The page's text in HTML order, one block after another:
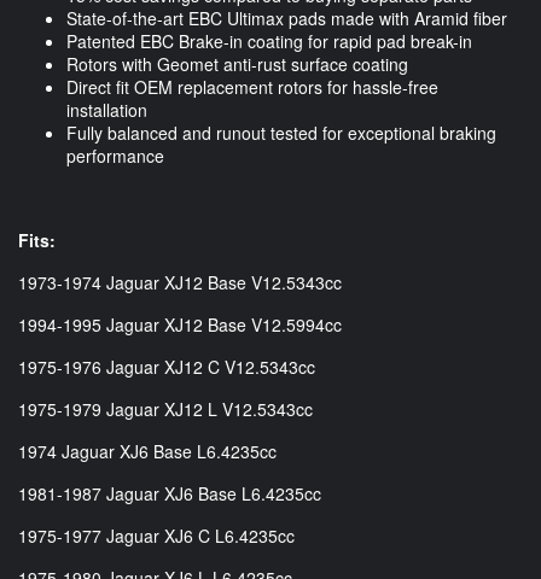
State-of-the-art EBC Ultimax pads made with Aramid fiber
Patented EBC Brake-in coating for rapid pad break-in
Rotors with Geomet anti-rust surface coating
Direct fit OEM replacement rotors for hassle-free
installation
Fully balanced and runout tested for exceptional braking
performance
Fits:
1973-1974 Jaguar XJ12 Base V12.5343cc
1994-1995 Jaguar XJ12 Base V12.5994cc
1975-1976 Jaguar XJ12 C V12.5343cc
1975-1979 Jaguar XJ12 L V12.5343cc
1974 Jaguar XJ6 Base L6.4235cc
1981-1987 Jaguar XJ6 Base L6.4235cc
1975-1977 Jaguar XJ6 C L6.4235cc